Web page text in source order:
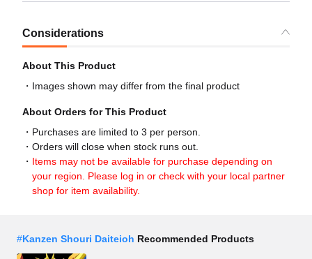
Considerations
About This Product
Images shown may differ from the final product
About Orders for This Product
Purchases are limited to 3 per person.
Orders will close when stock runs out.
Items may not be available for purchase depending on
your region. Please log in or check with your local partner
shop for item availability.
#Kanzen Shouri Daiteioh Recommended Products